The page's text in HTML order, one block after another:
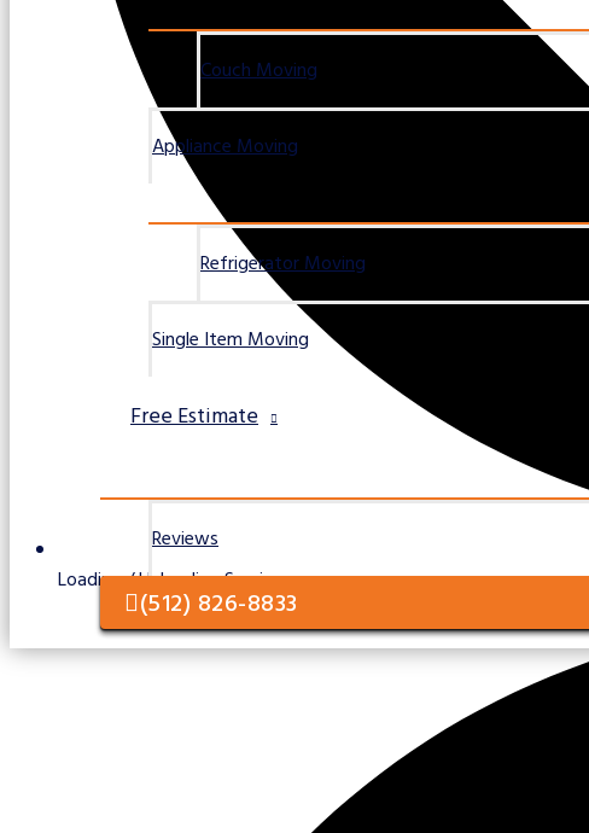
Couch Moving
Appliance Moving
Refrigerator Moving
Single Item Moving
Free Estimate
Reviews
(512) 826-8833
Loading / Unloading Services